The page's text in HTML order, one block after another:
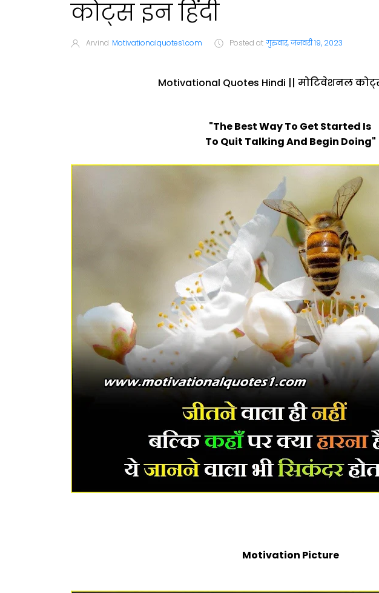
कोट्स इन हिंदी
Arvind Motivationalquotes1.com Posted at गुरुवार, जनवरी 19, 2023
Motivational Quotes Hindi || मोटिवेशनल
"The Best Way To Get Started Is
To Quit Talking And Begin Doing"
Motivation Picture